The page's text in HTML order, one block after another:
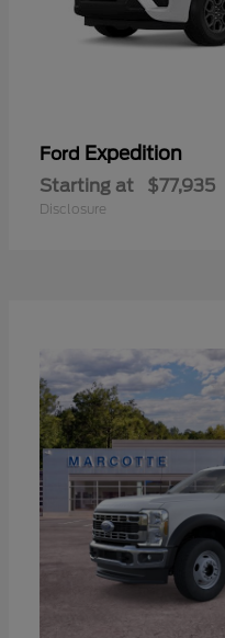
Ford Expedition
Starting at $77,935
Disclosure